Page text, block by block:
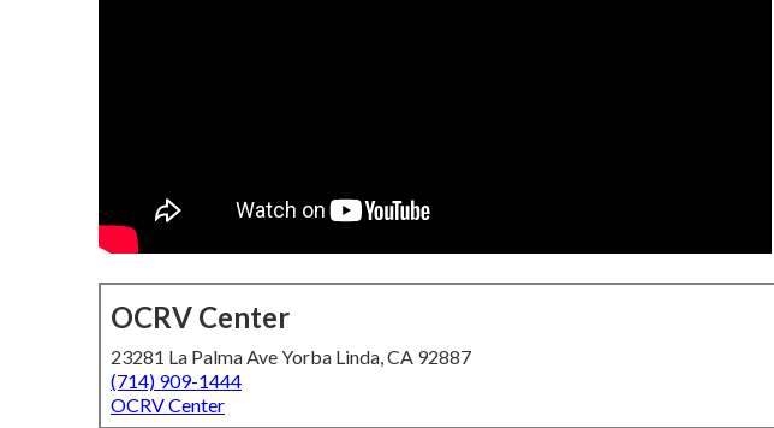
OCRV Center
23281 La Palma Ave Yorba Linda, CA 92887
(714) 909-1444
OCRV Center